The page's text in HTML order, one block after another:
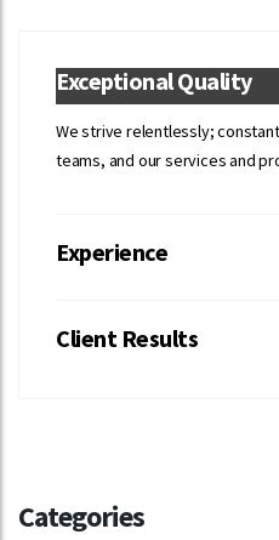
Exceptional Quality
We strive relentlessly;
teams, and our services and
Experience
Client Results
Categories